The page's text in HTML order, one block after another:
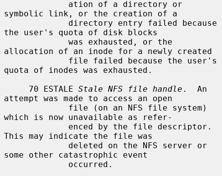
symbolic link, or the creation of a
the user's quota of disk blocks
allocation of an inode for a newly created
quota of inodes was exhausted.
     70 ESTALE
Stale NFS file handle .  An
attempt was made to access an open
which is now unavailable as refer-
This may indicate the file was
some other catastrophic event